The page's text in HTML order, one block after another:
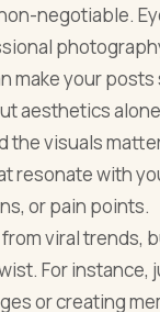
negotiable.
make your posts
aesthetics
the visuals
resonate with
or pain points.
viral trends,
For instance,
or creating